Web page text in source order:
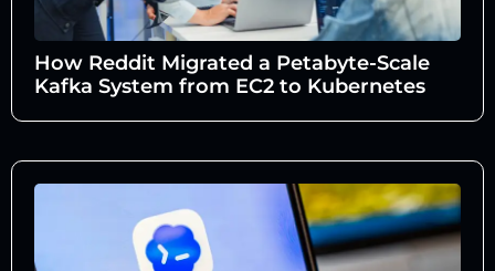
How Reddit Migrated a Petabyte-Scale
Kafka System from EC2 to Kubernetes